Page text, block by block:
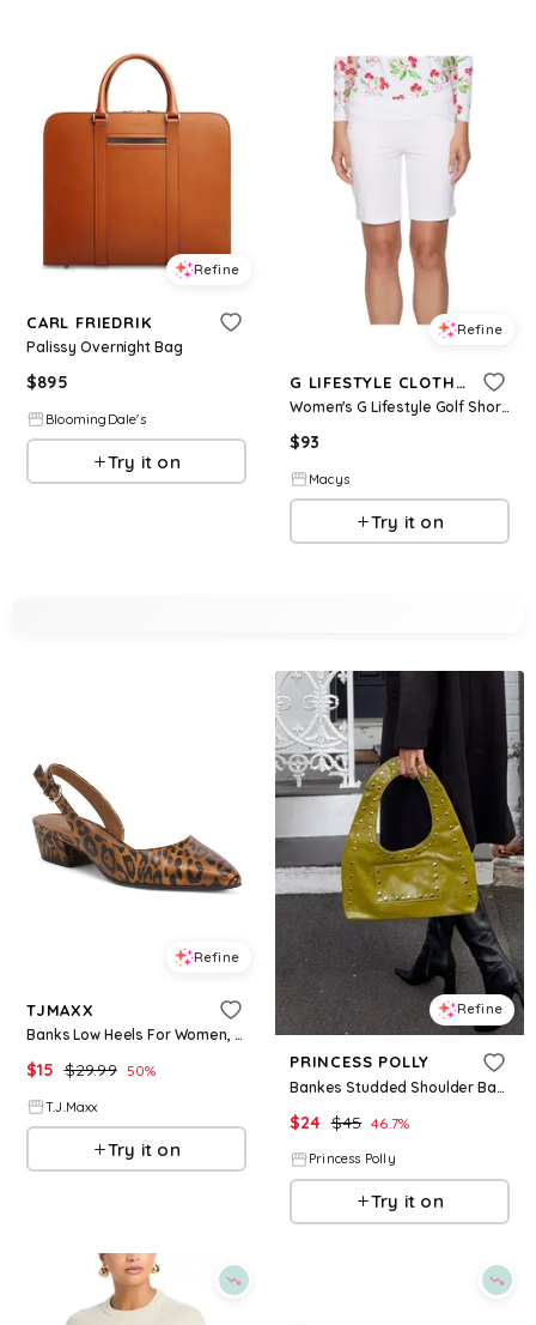
Refine
CARL FRIEDRIK
Palissy Overnight Bag
$895
BloomingDale's
Try it on
Refine
G LIFESTYLE CLOTHING
Women's G Lifestyle Golf Shorts - White
$93
Macys
Try it on
Refine
TJMAXX
Banks Low Heels For Women, Leather
$15 $29.99 50%
T.J.Maxx
Try it on
Refine
PRINCESS POLLY
Bankes Studded Shoulder Bag Green
$24 $45 46.7%
Princess Polly
Try it on